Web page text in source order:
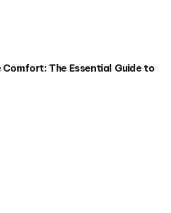
The Essential Guide to